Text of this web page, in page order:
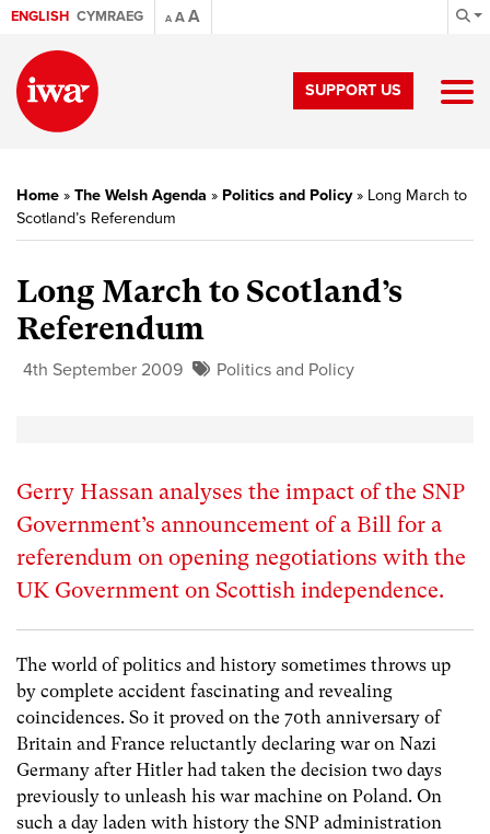
ENGLISH CYMRAEG A AA
SUPPORT US
Home » The Welsh Agenda » Politics and Policy» Long March to
Scotland’s Referendum
Long March to Scotland’s
Referendum
4th September 2009 Politics and Policy
Gerry Hassan analyses the impact of the SNP
Government’s announcement of a Bill for a
referendum on opening negotiations with the
UK Government on Scottish independence.
The world of politics and history sometimes throws up
by complete accident fascinating and revealing
coincidences. So it proved on the 70th anniversary of
Britain and France reluctantly declaring war on Nazi
Germany after Hitler had taken the decision two days
previously to unleash his war machine on Poland. On
such a day laden with history the SNP administration